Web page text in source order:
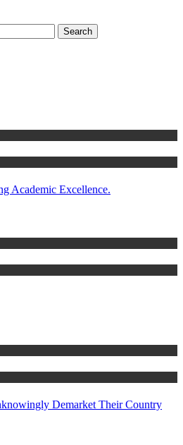
Academic Excellence.
Demarket Their Country